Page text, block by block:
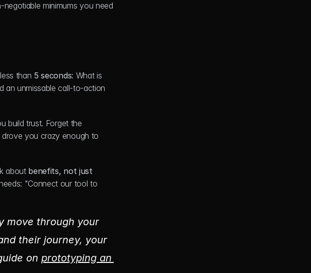
minimums you need
than 5 seconds: What is
an unmissable call-to-action
build trust. Forget the
drove you crazy enough to
about benefits, not just
"Connect our tool to
move through your
their journey, your
on prototyping an